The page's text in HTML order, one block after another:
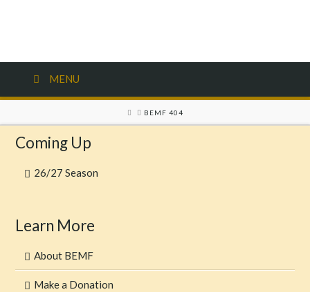
MENU
HOMEBEMF 404
Coming Up
26/27 Season
Learn More
About BEMF
Make a Donation